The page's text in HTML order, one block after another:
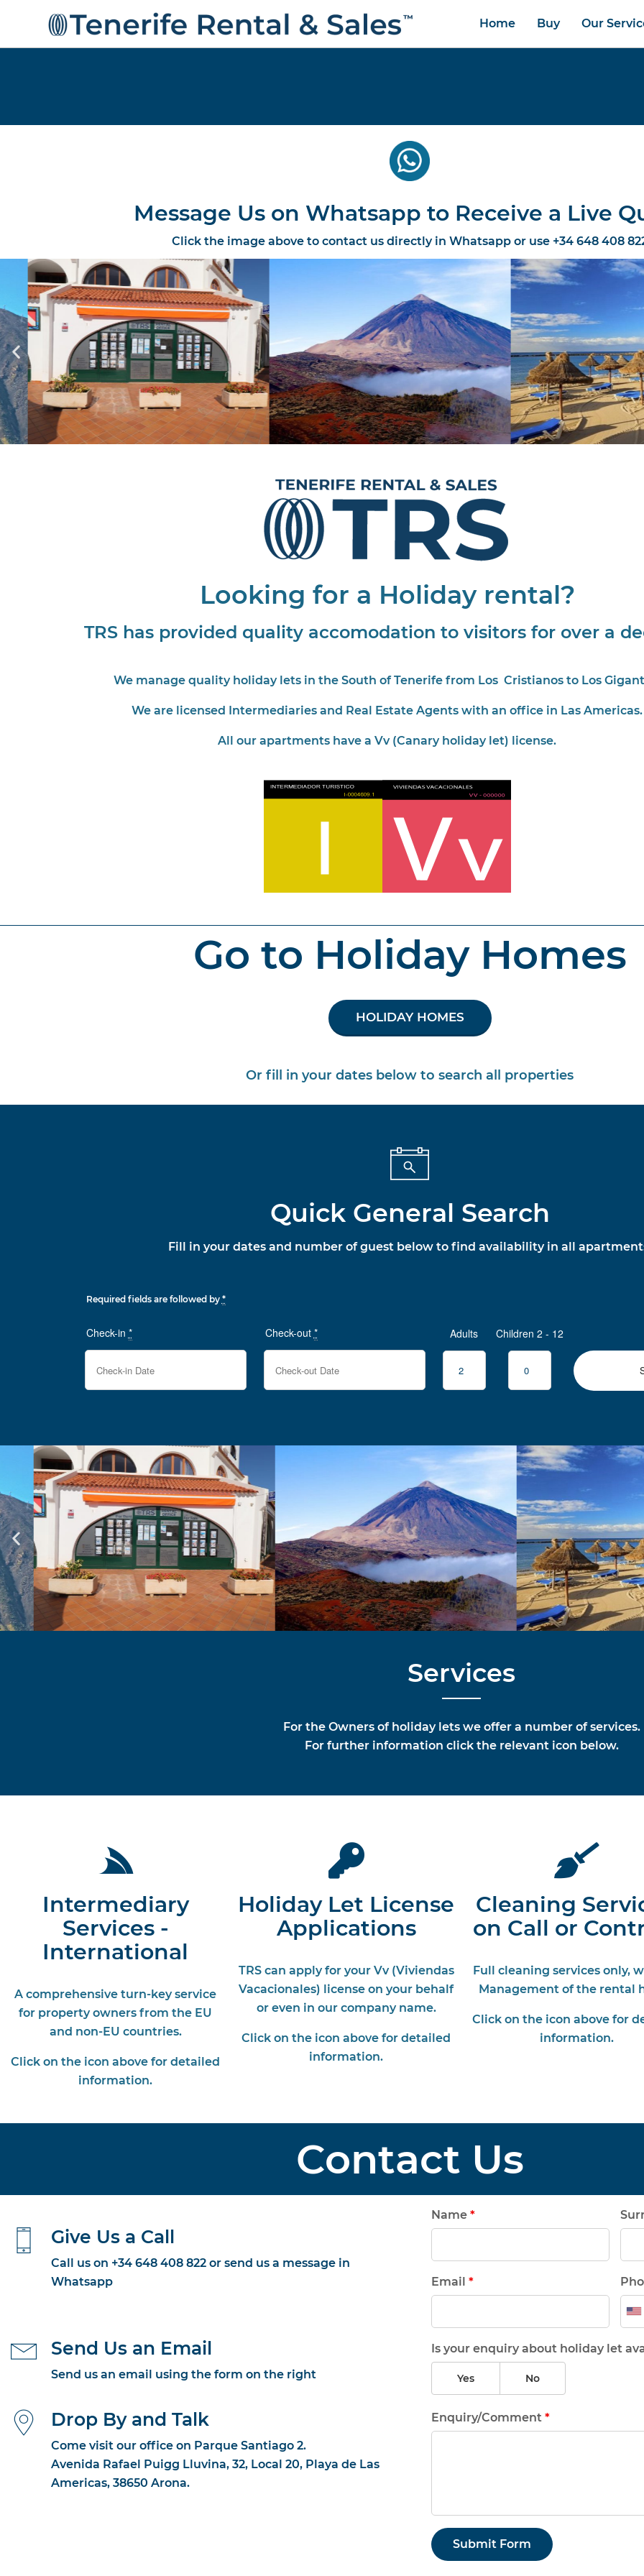
Home Buy Our
Message Us on Whatsapp to Receive a Live
Click the image above to contact us directly in Whatsapp or use +34 648 408
Looking for a Holiday rental?
TRS has provided quality accomodation to visitors for over a
We manage quality holiday lets in the South of Tenerife from Los Cristianos to Los
We are licensed Intermediaries and Real Estate Agents with an office in Las Americas.
All our apartments have a Vv (Canary holiday let) license.
Go to Holiday Homes
HOLIDAY HOMES
Or fill in your dates below to search all properties
Quick General Search
Fill in your dates and number of guest below to find availability in all
Required fields are followed by *
Check-in * Check-out * Adults Children 2 - 12
Services
For the Owners of holiday lets we offer a number of services.
For further information click the relevant icon below.
Intermediary
Services -
International
A comprehensive turn-key service
for property owners from the EU
and non-EU countries.
Click on the icon above for detailed
information.
Holiday Let License
Applications
TRS can apply for your Vv (Viviendas
Vacacionales) license on your behalf
or even in our company name.
Click on the icon above for detailed
information.
Cleaning
on Call or
Full cleaning services only,
Management of the rental
Click on the icon above for
information.
Contact Us
Give Us a Call
Call us on +34 648 408 822 or send us a message in
Whatsapp
Send Us an Email
Send us an email using the form on the right
Drop By and Talk
Come visit our office on Parque Santiago 2.
Avenida Rafael Puigg Lluvina, 32, Local 20, Playa de Las
Americas, 38650 Arona.
Name *
Email *
Is your enquiry about holiday let
Yes No
Enquiry/Comment *